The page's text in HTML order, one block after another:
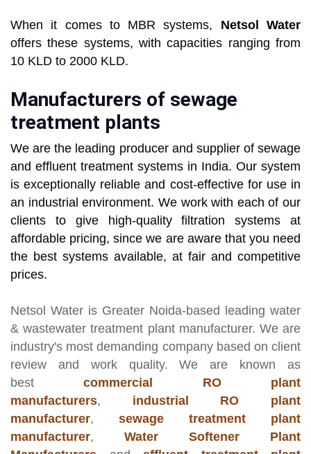
When it comes to MBR systems, Netsol Water
offers these systems, with capacities ranging from
10 KLD to 2000 KLD.
Manufacturers of sewage
treatment plants
We are the leading producer and supplier of sewage
and effluent treatment systems in India. Our system
is exceptionally reliable and cost-effective for use in
an industrial environment. We work with each of our
clients to give high-quality filtration systems at
affordable pricing, since we are aware that you need
the best systems available, at fair and competitive
prices.
Netsol Water is Greater Noida-based leading water
& wastewater treatment plant manufacturer. We are
industry's most demanding company based on client
review and work quality. We are known as
bestcommercial RO plant
manufacturers, industrial RO plant
manufacturer, sewage treatment plant
manufacturer, Water Softener Plant